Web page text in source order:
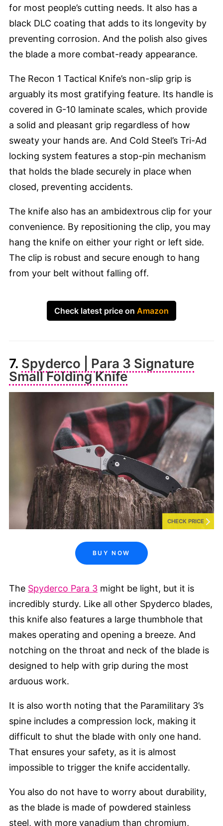
for most people’s cutting needs. It also has a
black DLC coating that adds to its longevity by
preventing corrosion. And the polish also gives
the blade a more combat-ready appearance.
The Recon 1 Tactical Knife’s non-slip grip is
arguably its most gratifying feature. Its handle is
covered in G-10 laminate scales, which provide
a solid and pleasant grip regardless of how
sweaty your hands are. And Cold Steel’s Tri-Ad
locking system features a stop-pin mechanism
that holds the blade securely in place when
closed, preventing accidents.
The knife also has an ambidextrous clip for your
convenience. By repositioning the clip, you may
hang the knife on either your right or left side.
The clip is robust and secure enough to hang
from your belt without falling off.
Check latest price on Amazon
7. Spyderco | Para 3 Signature
Small Folding Knife
CHECK PRICE
BUY NOW
The Spyderco Para 3 might be light, but it is
incredibly sturdy. Like all other Spyderco blades,
this knife also features a large thumbhole that
makes operating and opening a breeze. And
notching on the throat and neck of the blade is
designed to help with grip during the most
arduous work.
It is also worth noting that the Paramilitary 3’s
spine includes a compression lock, making it
difficult to shut the blade with only one hand.
That ensures your safety, as it is almost
impossible to trigger the knife accidentally.
You also do not have to worry about durability,
as the blade is made of powdered stainless
steel, with more vanadium than chromium,